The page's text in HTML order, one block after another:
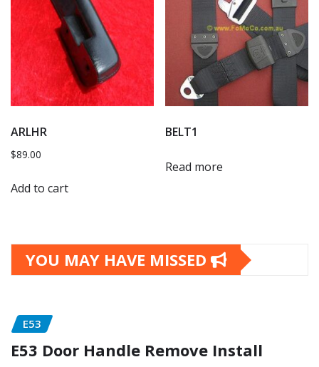
ARLHR
$89.00
Add to cart
BELT1
Read more
YOU MAY HAVE MISSED
E53
E53 Door Handle Remove Install